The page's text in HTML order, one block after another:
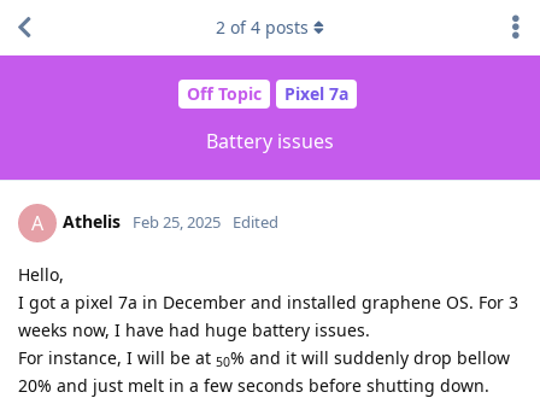
Off Topic Pixel 7a
Battery issues
2 of4 posts
A Athelis Feb 25, 2025 Edited
Hello,
I got a pixel 7a in December and installed graphene OS. For 3
weeks now, I have had huge battery issues.
For instance, I will be at 50% and it will suddenly drop bellow
20% and just melt in a few seconds before shutting down.